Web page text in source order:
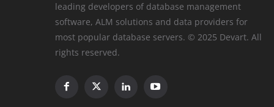
leading developers of database management
software, ALM solutions and data providers for
most popular database servers. © 2025 Devart. All
rights reserved.